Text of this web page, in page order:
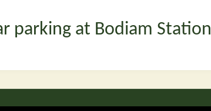
parking at Bodiam Station